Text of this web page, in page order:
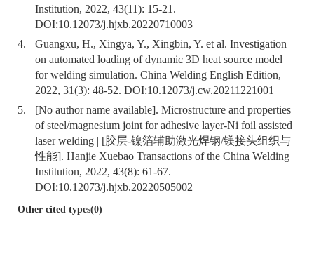
Institution, 2022, 43(11): 15-21.
DOI:10.12073/j.hjxb.20220710003
4.
Guangxu, H., Xingya, Y., Xingbin, Y. et al. Investigation
on automated loading of dynamic 3D heat source model
for welding simulation. China Welding English Edition,
2022, 31(3): 48-52. DOI:10.12073/j.cw.20211221001
5.
[No author name available]. Microstructure and properties
of steel/magnesium joint for adhesive layer-Ni foil assisted
laser welding | [胶层-镍箔辅助激光焊钢/镁接头组织与
性能]. Hanjie Xuebao Transactions of the China Welding
Institution, 2022, 43(8): 61-67.
DOI:10.12073/j.hjxb.20220505002
Other cited types(0)